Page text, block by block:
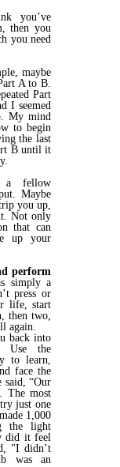
you’ve
then you
you need
maybe
A to B.
Part
I seemed
My mind
to begin
the last
B until it
fellow
Maybe
you up,
Not only
that can
up your
perform
simply a
press or
life, start
then two,
again.
back into
Use the
to learn,
face the
said, “Our
The most
just one
1,000
the light
did it feel
"I didn’t
was an